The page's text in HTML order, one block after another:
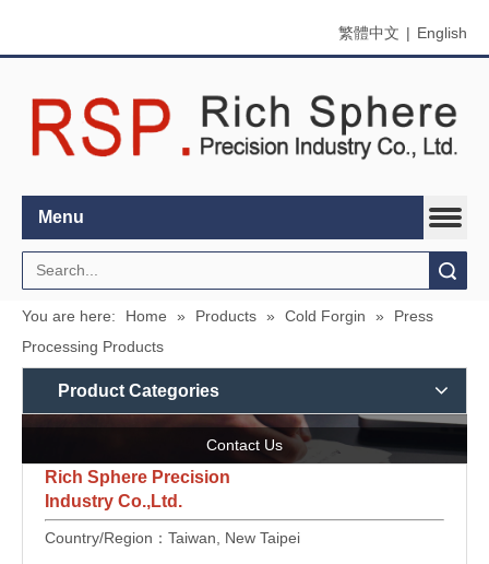
繁體中文 | English
Menu
You are here: Home » Products » Cold Forgin »
Press
Processing Products
Product Categories
Contact Us
Rich Sphere Precision
Industry Co.,Ltd.
Country/Region：Taiwan, New Taipei